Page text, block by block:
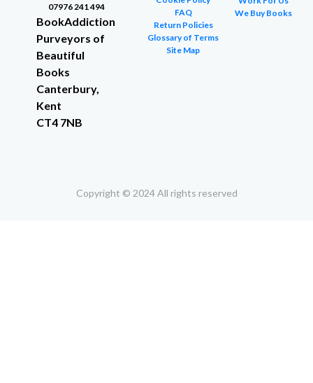
07976 241 494
BookAddiction
Purveyors of
Beautiful
Books
Canterbury,
Kent
CT4 7NB
FAQ
Return Policies
Glossary of Terms
Site Map
We Buy Books
Copyright © 2024 All rights reserved